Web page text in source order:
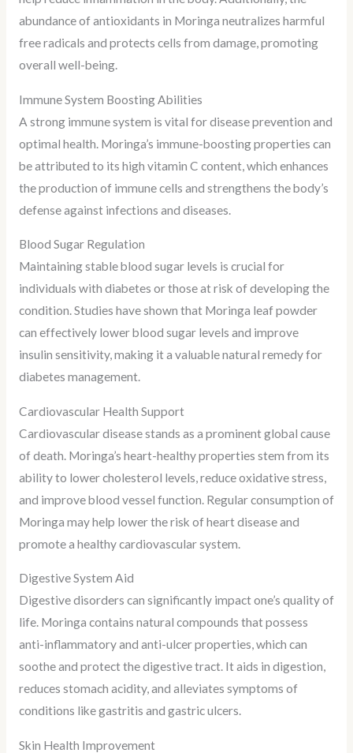
abundance of antioxidants in Moringa neutralizes harmful
free radicals and protects cells from damage, promoting
overall well-being.
Immune System Boosting Abilities
A strong immune system is vital for disease prevention and
optimal health. Moringa’s immune-boosting properties can
be attributed to its high vitamin C content, which enhances
the production of immune cells and strengthens the body’s
defense against infections and diseases.
Blood Sugar Regulation
Maintaining stable blood sugar levels is crucial for
individuals with diabetes or those at risk of developing the
condition. Studies have shown that Moringa leaf powder
can effectively lower blood sugar levels and improve
insulin sensitivity, making it a valuable natural remedy for
diabetes management.
Cardiovascular Health Support
Cardiovascular disease stands as a prominent global cause
of death. Moringa’s heart-healthy properties stem from its
ability to lower cholesterol levels, reduce oxidative stress,
and improve blood vessel function. Regular consumption of
Moringa may help lower the risk of heart disease and
promote a healthy cardiovascular system.
Digestive System Aid
Digestive disorders can significantly impact one’s quality of
life. Moringa contains natural compounds that possess
anti-inflammatory and anti-ulcer properties, which can
soothe and protect the digestive tract. It aids in digestion,
reduces stomach acidity, and alleviates symptoms of
conditions like gastritis and gastric ulcers.
Skin Health Improvement